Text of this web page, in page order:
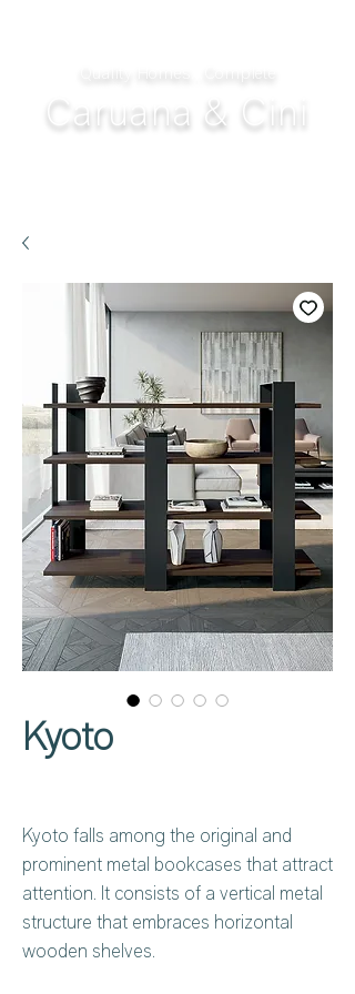
Quality Homes...Complete
Caruana & Cini
Kyoto
Kyoto falls among the original and
prominent metal bookcases that attract
attention. It consists of a vertical metal
structure that embraces horizontal
wooden shelves.